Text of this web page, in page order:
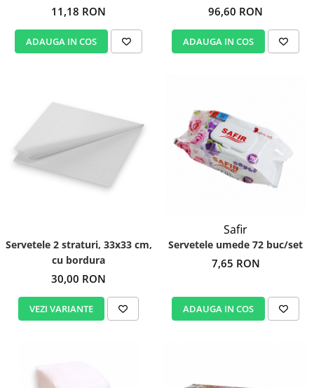
11,18 RON
ADAUGA IN COS
416624
96,60 RON
ADAUGA IN COS
Servetele 2 straturi, 33x33 cm,
cu bordura
30,00 RON
VEZI VARIANTE
Safir
Servetele umede 72 buc/set
7,65 RON
ADAUGA IN COS